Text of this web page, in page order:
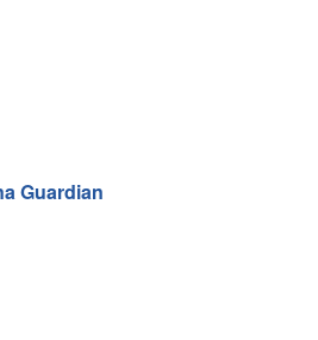
Guardian